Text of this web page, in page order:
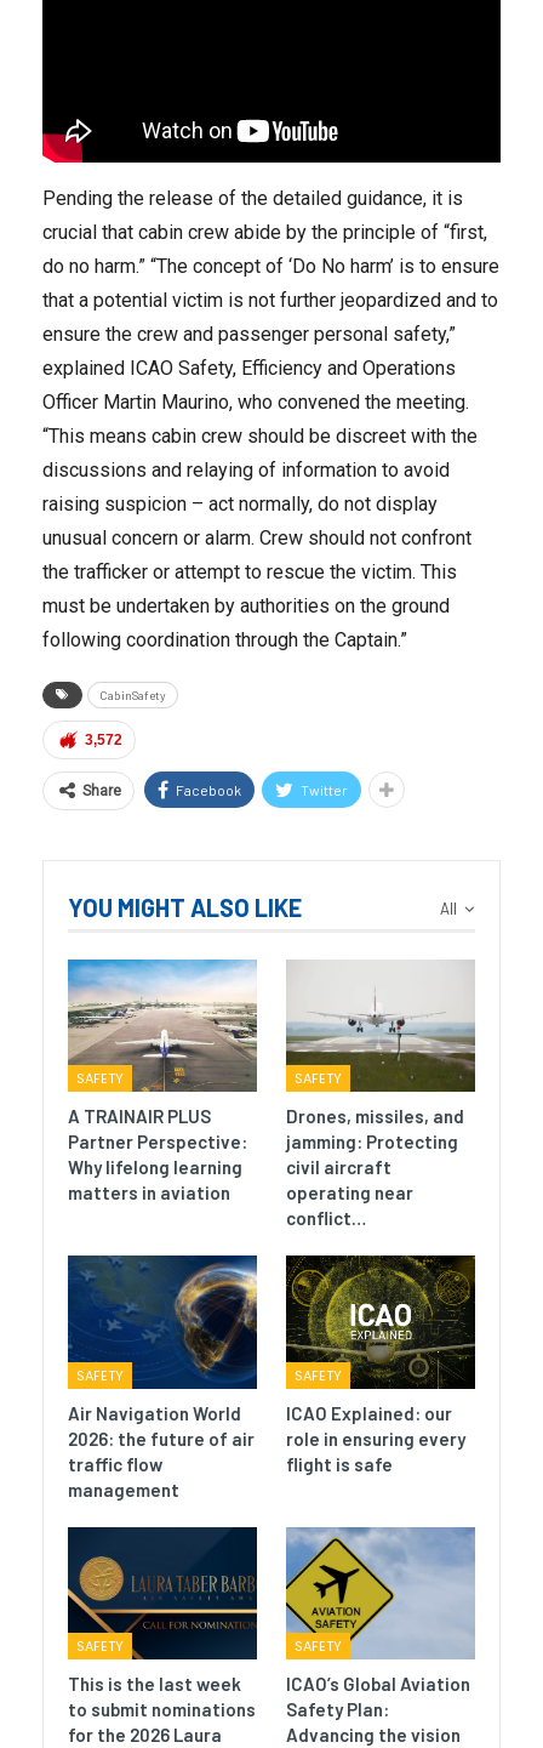
Pending the release of the detailed guidance, it is
crucial that cabin crew abide by the principle of “first,
do no harm.” “The concept of ‘Do No harm’ is to ensure
that a potential victim is not further jeopardized and to
ensure the crew and passenger personal safety,”
explained ICAO Safety, Efficiency and Operations
Officer Martin Maurino, who convened the meeting.
“This means cabin crew should be discreet with the
discussions and relaying of information to avoid
raising suspicion – act normally, do not display
unusual concern or alarm. Crew should not confront
the trafficker or attempt to rescue the victim. This
must be undertaken by authorities on the ground
following coordination through the Captain.”
CabinSafety
3,572
Share Facebook Twitter
All
YOU MIGHT ALSO LIKE
SAFETY
A TRAINAIR PLUS
Partner Perspective:
Why lifelong learning
matters in aviation
SAFETY
Drones, missiles, and
jamming: Protecting
civil aircraft
operating near
conflict…
SAFETY
Air Navigation World
2026: the future of air
traffic flow
management
SAFETY
ICAO Explained: our
role in ensuring every
flight is safe
SAFETY
This is the last week
to submit nominations
for the 2026 Laura
SAFETY
ICAO’s Global Aviation
Safety Plan:
Advancing the vision